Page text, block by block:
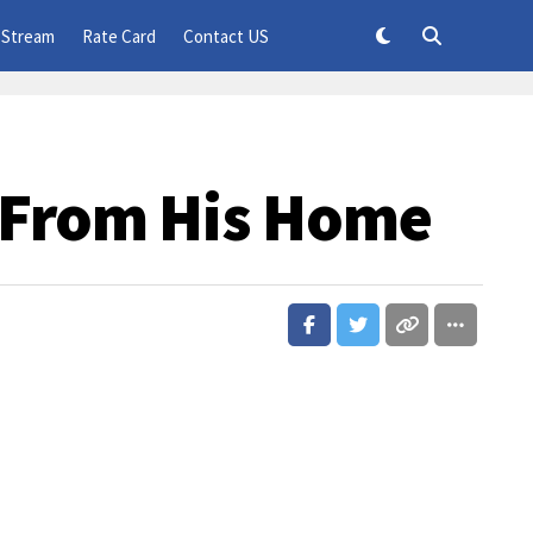
Rate Card Contact US
His Home